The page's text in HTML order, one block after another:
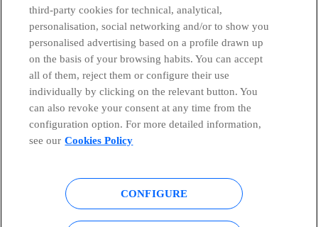
Telefónica in Social Networks
Global Transparency Center
Cookies policy Legal notice
third-party cookies for technical, analytical,
personalisation, social networking and/or to show you
personalised advertising based on a profile drawn up
on the basis of your browsing habits. You can accept
all of them, reject them or configure their use
individually by clicking on the relevant button. You
can also revoke your consent at any time from the
configuration option. For more detailed information,
see our Cookies Policy
CONFIGURE